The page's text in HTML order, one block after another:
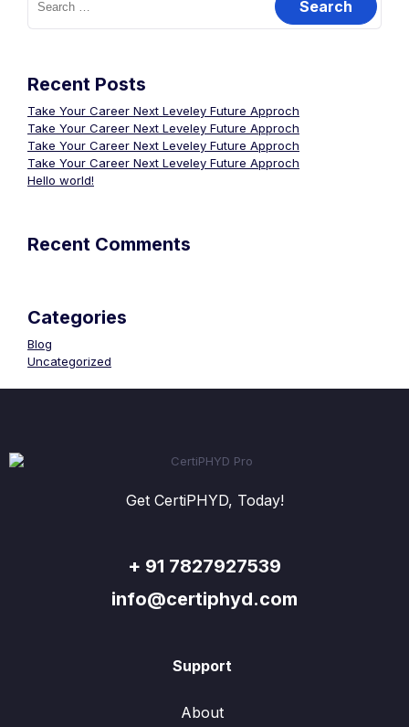
for:
Recent Posts
Take Your Career Next Leveley Future Approch
Take Your Career Next Leveley Future Approch
Take Your Career Next Leveley Future Approch
Take Your Career Next Leveley Future Approch
Hello world!
Recent Comments
Categories
Blog
Uncategorized
Get CertiPHYD, Today!
+ 91 7827927539
info@certiphyd.com
Support
About